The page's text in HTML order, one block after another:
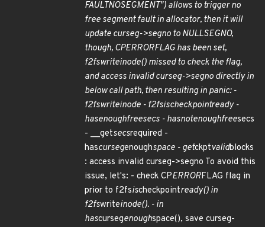
FAULTNOSEGMENT") allows to trigger no
free segment fault in allocator, then it will
update curseg->segno to NULLSEGNO,
though, CPERRORFLAG has been set,
f2fswriteinode() missed to check the flag,
and access invalid curseg->segno directly in
below call path, then resulting in panic: -
f2fswriteinode - f2fsischeckpointready -
hasenoughfreesecs - hasnotenoughfreesecs
- __getsecsrequired -
hascursegenoughspace - getckptvalidblocks
: access invalid curseg->segno To avoid this
issue, let's: - check CPERRORFLAG flag in
prior to f2fsischeckpointready() in
f2fswriteinode(). - in
hascursegenoughspace(), save curseg-